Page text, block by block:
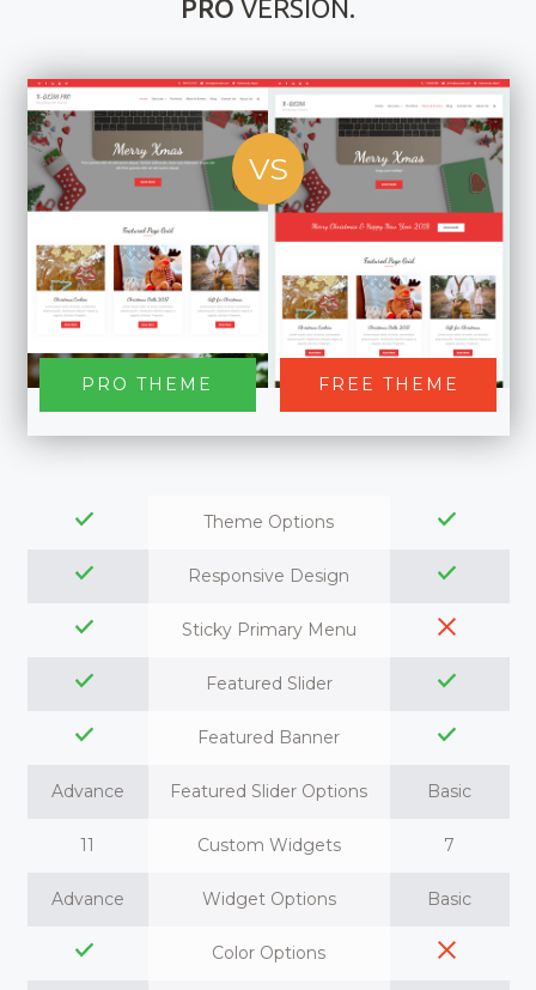
PRO VERSION.
PRO THEME FREE THEME
VS
Theme Options
Responsive Design
Sticky Primary Menu
Featured Slider
Featured Banner
Advance Featured Slider Options Basic
11 Custom Widgets 7
Advance Widget Options Basic
Color Options